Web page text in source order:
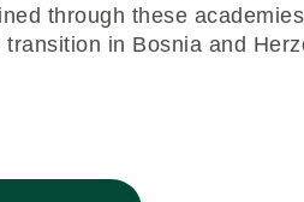
through these
in Bosnia and